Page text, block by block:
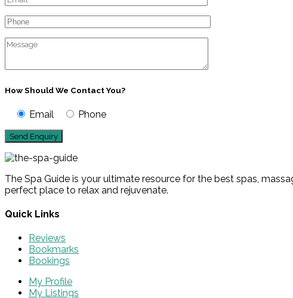
How Should We Contact You?
Email Phone
The Spa Guide is your ultimate resource for the best spas,
perfect place to relax and rejuvenate.
Quick Links
Reviews
Bookmarks
Bookings
My Profile
My Listings